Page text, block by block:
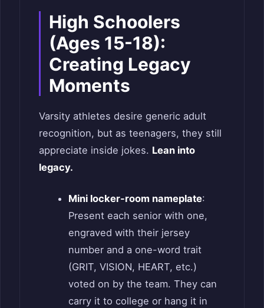
High Schoolers
(Ages 15-18):
Creating Legacy
Moments
Varsity athletes desire generic adult
recognition, but as teenagers, they still
appreciate inside jokes. Lean into
legacy.
Mini locker-room nameplate:
Present each senior with one,
engraved with their jersey
number and a one-word trait
(GRIT, VISION, HEART, etc.)
voted on by the team. They can
carry it to college or hang it in